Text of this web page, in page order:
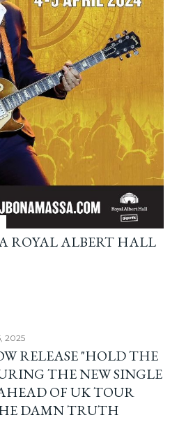
ROYAL ALBERT HALL
2025
RELEASE "HOLD THE
THE NEW SINGLE
OF UK TOUR
DAMN TRUTH